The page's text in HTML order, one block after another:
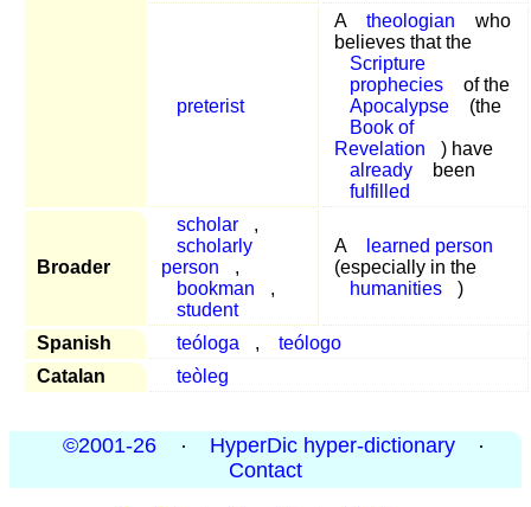
preterist
A theologian
who
believes that the
Scripture
prophecies
of the
Apocalypse
(the
Book of
Revelation
) have
already
been
fulfilled
Broader
scholar
,
scholarly
person
,
bookman
,
student
A
learned person
(especially in the
humanities
)
Spanish teóloga ,
teólogo
Catalan
teòleg
©2001-26 · HyperDic hyper-dictionary
·
Contact